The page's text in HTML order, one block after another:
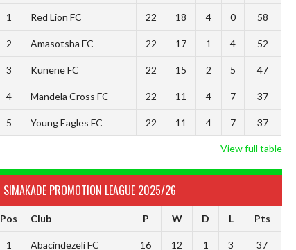
1 Red Lion FC 22 18 4 0 58
2 Amasotsha FC 22 17 1 4 52
3 Kunene FC 22 15 2 5 47
4 Mandela Cross FC 22 11 4 7 37
5 Young Eagles FC 22 11 4 7 37
View full table
SIMAKADE PROMOTION LEAGUE 2025/26
Pos Club P W D L Pts
1 Abacindezeli FC 16 12 1 3 37